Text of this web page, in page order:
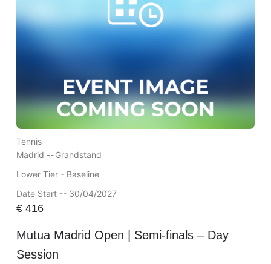
Tennis
Madrid --Grandstand
Lower Tier - Baseline
Date Start -- 30/04/2027
€416
Mutua Madrid Open | Semi-finals – Day
Session